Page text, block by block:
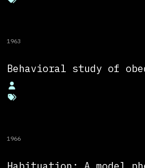
1963
Behavioral study of
1966